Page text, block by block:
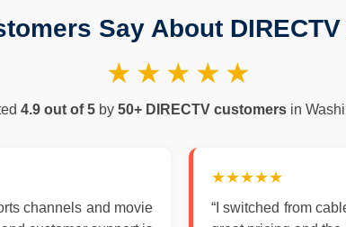
Say About
★★★★★
4.9 out of 5 by 50+ DIRECTV customers in
channels and movie
★★★★★
“I switched from